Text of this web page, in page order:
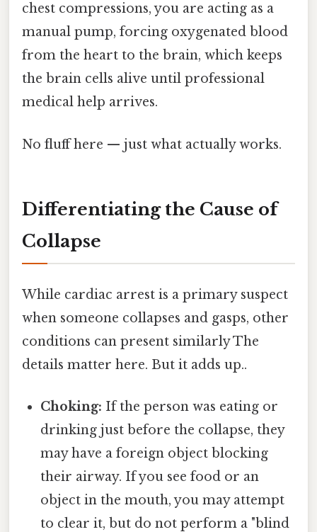
chest compressions, you are acting as a
manual pump, forcing oxygenated blood
from the heart to the brain, which keeps
the brain cells alive until professional
medical help arrives.
No fluff here — just what actually works.
Differentiating the Cause of
Collapse
While cardiac arrest is a primary suspect
when someone collapses and gasps, other
conditions can present similarly The
details matter here. But it adds up..
Choking: If the person was eating or
drinking just before the collapse, they
may have a foreign object blocking
their airway. If you see food or an
object in the mouth, you may attempt
to clear it, but do not perform a "blind